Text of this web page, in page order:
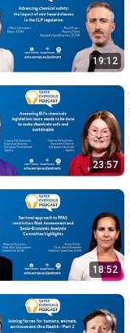
19:12
23:57
18:52